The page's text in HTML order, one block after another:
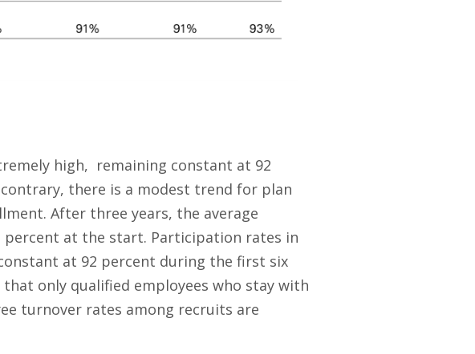
high, remaining constant at 92
there is a modest trend for plan
After three years, the average
at the start. Participation rates in
at 92 percent during the first six
only qualified employees who stay with
turnover rates among recruits are